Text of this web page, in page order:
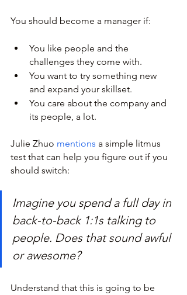
You should become a manager if:
You like people and the
challenges they come with.
You want to try something new
and expand your skillset.
You care about the company and
its people, a lot.
Julie Zhuo mentions a simple litmus
test that can help you figure out if you
should switch:
Imagine you spend a full day in
back-to-back 1:1s talking to
people. Does that sound awful
or awesome?
Understand that this is going to be